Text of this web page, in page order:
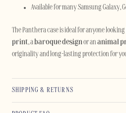
Available for many Samsung Galaxy,
The Panthera case is ideal for anyone looking
print, abaroque designor an animal
originality and long-lasting protection for
SHIPPING & RETURNS